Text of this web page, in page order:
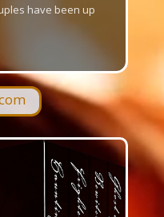
have been up